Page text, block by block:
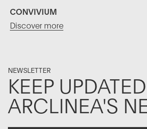
CONVIVIUM
Discover more
NEWSLETTER
KEEP
ARCLINEA'S